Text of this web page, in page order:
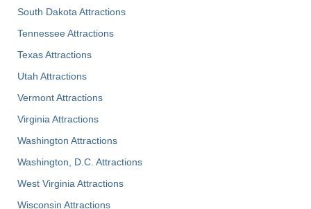
South Dakota Attractions
Tennessee Attractions
Texas Attractions
Utah Attractions
Vermont Attractions
Virginia Attractions
Washington Attractions
Washington, D.C. Attractions
West Virginia Attractions
Wisconsin Attractions